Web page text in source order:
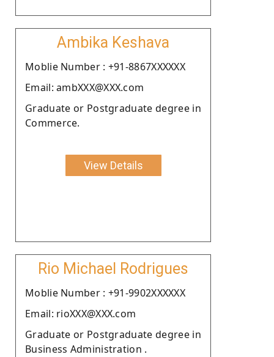
Ambika Keshava
Moblie Number : +91-8867XXXXXX
Email: ambXXX@XXX.com
Graduate or Postgraduate degree in
Commerce.
View Details
Rio Michael Rodrigues
Moblie Number : +91-9902XXXXXX
Email: rioXXX@XXX.com
Graduate or Postgraduate degree in
Business Administration .